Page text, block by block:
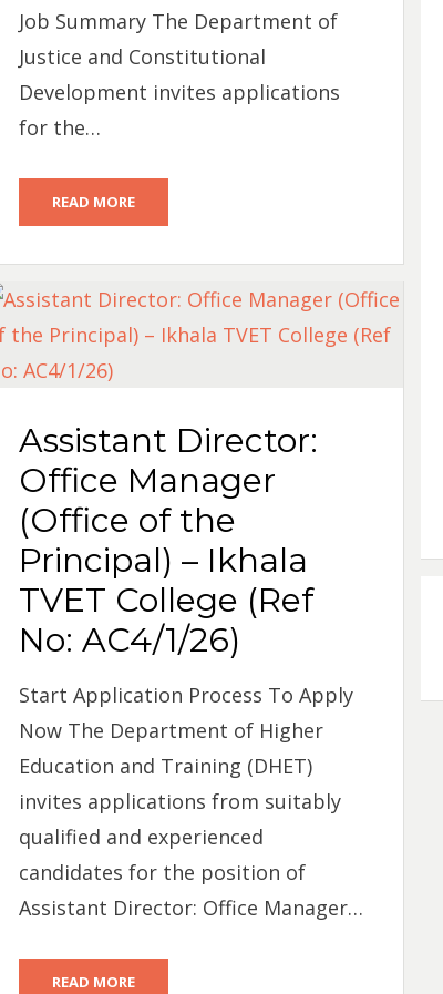
Job Summary The Department of
Justice and Constitutional
Development invites applications
for the…
READ MORE
Assistant Director:
Office Manager
(Office of the
Principal) – Ikhala
TVET College (Ref
No: AC4/1/26)
Start Application Process To Apply
Now The Department of Higher
Education and Training (DHET)
invites applications from suitably
qualified and experienced
candidates for the position of
Assistant Director: Office Manager…
READ MORE